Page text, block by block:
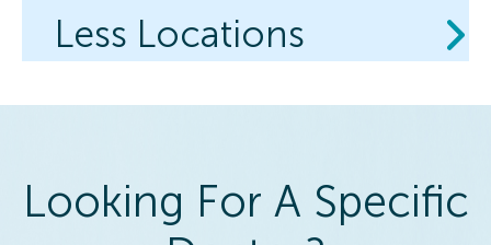
Less Locations
Looking For A Specific